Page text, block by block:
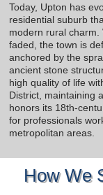
Today, Upton has
residential suburb
modern rural
faded, the town is
anchored by the
ancient stone
high quality of life
District, maintaining
honors its 18th-
for professionals
metropolitan areas.
How We